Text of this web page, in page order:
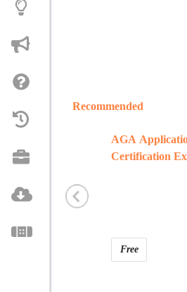
Recommended
AGA
Certification
Free